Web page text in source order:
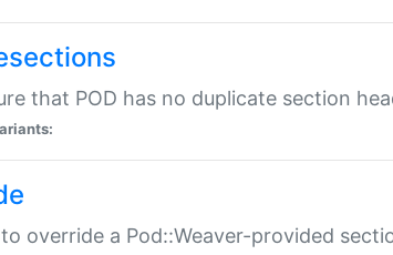
that POD has no duplicate section
override a Pod::Weaver-provided